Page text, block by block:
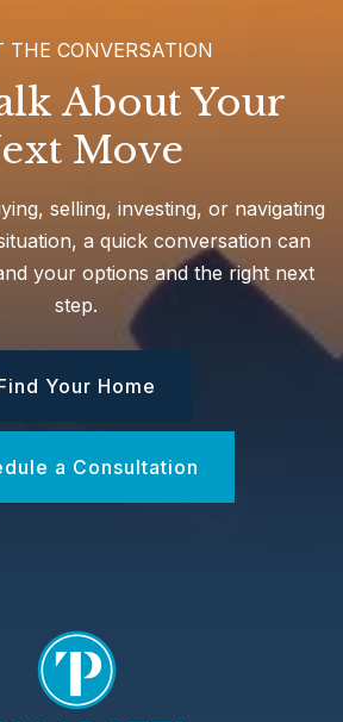
THE CONVERSATION
About Your
Move
selling, investing, or navigating
a quick conversation can
your options and the right next
step.
Your Home
a Consultation